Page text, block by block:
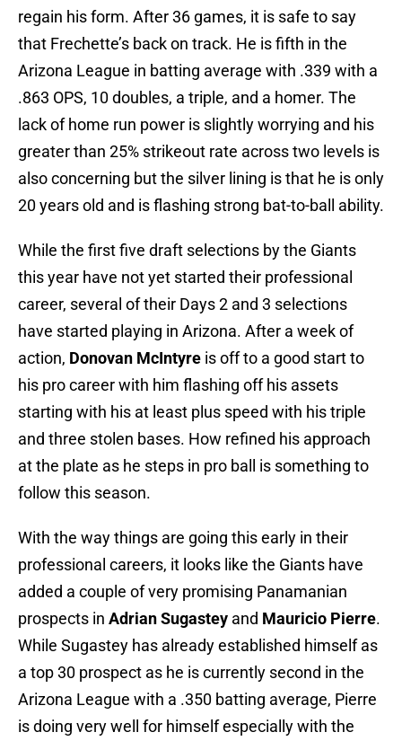
regain his form. After 36 games, it is safe to say
that Frechette’s back on track. He is fifth in the
Arizona League in batting average with .339 with a
.863 OPS, 10 doubles, a triple, and a homer. The
lack of home run power is slightly worrying and his
greater than 25% strikeout rate across two levels is
also concerning but the silver lining is that he is only
20 years old and is flashing strong bat-to-ball ability.
While the first five draft selections by the Giants
this year have not yet started their professional
career, several of their Days 2 and 3 selections
have started playing in Arizona. After a week of
action, Donovan McIntyre is off to a good start to
his pro career with him flashing off his assets
starting with his at least plus speed with his triple
and three stolen bases. How refined his approach
at the plate as he steps in pro ball is something to
follow this season.
With the way things are going this early in their
professional careers, it looks like the Giants have
added a couple of very promising Panamanian
prospects in Adrian Sugastey and Mauricio Pierre.
While Sugastey has already established himself as
a top 30 prospect as he is currently second in the
Arizona League with a .350 batting average, Pierre
is doing very well for himself especially with the